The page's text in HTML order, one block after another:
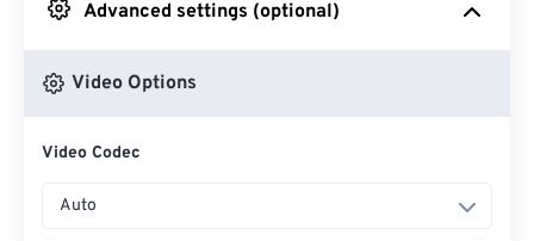
From Google Drive
Advanced settings (optional)
Video Options
Video Codec
Auto